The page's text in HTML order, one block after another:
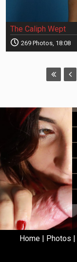
The Caliph Wept
269 Photos, 18:08
Home| Photos